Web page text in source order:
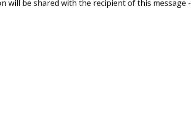
will be shared with the recipient of this message -